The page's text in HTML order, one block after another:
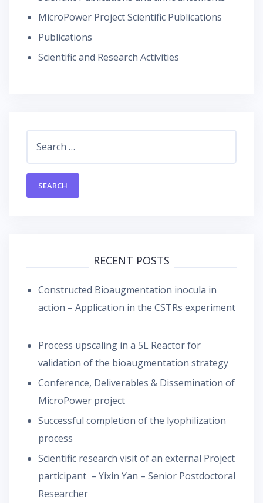
MicroPower Project Scientific Publications
Publications
Scientific and Research Activities
RECENT POSTS
Constructed Bioaugmentation inocula in
action – Application in the CSTRs experiment
Process upscaling in a 5L Reactor for
validation of the bioaugmentation strategy
Conference, Deliverables & Dissemination of
MicroPower project
Successful completion of the lyophilization
process
Scientific research visit of an external Project
participant – Yixin Yan – Senior Postdoctoral
Researcher